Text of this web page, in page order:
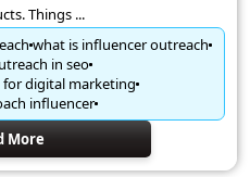
Things ...
what is influencer outreach
in seo
digital marketing
influencer
More